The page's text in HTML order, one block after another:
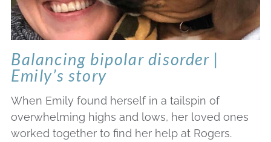
Balancing bipolar disorder |
Emily’s story
When Emily found herself in a tailspin of
overwhelming highs and lows, her loved ones
worked together to find her help at Rogers.